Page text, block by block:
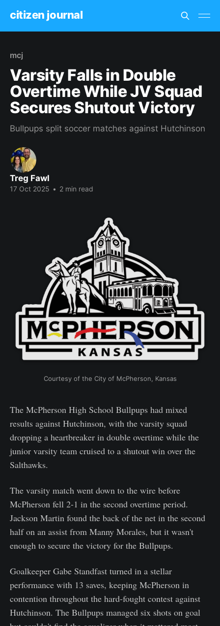
citizen journal
mcj
Varsity Falls in Double
Overtime While JV Squad
Secures Shutout Victory
Bullpups split soccer matches against Hutchinson
Treg Fawl
17 Oct 2025 • 2 min read
Courtesy of the City of McPherson, Kansas
The McPherson High School Bullpups had mixed
results against Hutchinson, with the varsity squad
dropping a heartbreaker in double overtime while the
junior varsity team cruised to a shutout win over the
Salthawks.
The varsity match went down to the wire before
McPherson fell 2-1 in the second overtime period.
Jackson Martin found the back of the net in the second
half on an assist from Manny Morales, but it wasn't
enough to secure the victory for the Bullpups.
Goalkeeper Gabe Standfast turned in a stellar
performance with 13 saves, keeping McPherson in
contention throughout the hard-fought contest against
Hutchinson. The Bullpups managed six shots on goal